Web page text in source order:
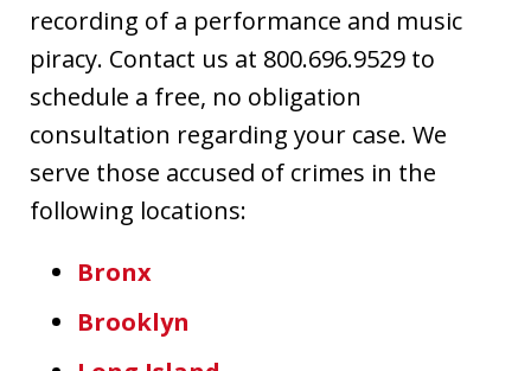
recording of a performance and music
piracy. Contact us at 800.696.9529 to
schedule a free, no obligation
consultation regarding your case. We
serve those accused of crimes in the
following locations:
Bronx
Brooklyn